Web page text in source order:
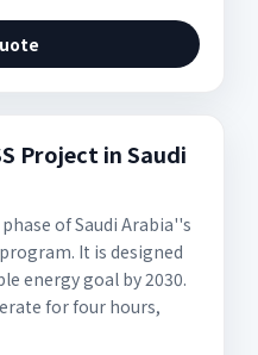
Project in Saudi
of Saudi Arabia''s
It is designed
energy goal by 2030.
for four hours,